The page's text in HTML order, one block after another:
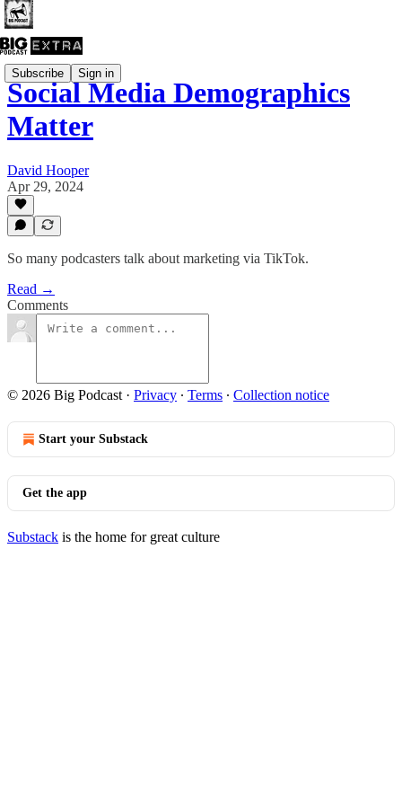
Subscribe Sign in
Social Media Demographics
Matter
David Hooper
Apr 29, 2024
So many podcasters talk about marketing via TikTok.
Read →
Comments
© 2026 Big Podcast · Privacy ∙ Terms ∙ Collection notice
Start your Substack
Get the app
Substack is the home for great culture